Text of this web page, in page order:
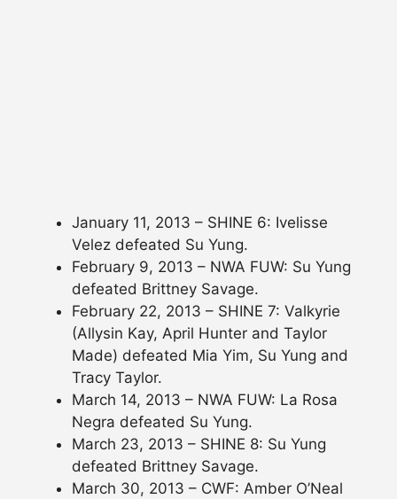
January 11, 2013 – SHINE 6: Ivelisse
Velez defeated Su Yung.
February 9, 2013 – NWA FUW: Su Yung
defeated Brittney Savage.
February 22, 2013 – SHINE 7: Valkyrie
(Allysin Kay, April Hunter and Taylor
Made) defeated Mia Yim, Su Yung and
Tracy Taylor.
March 14, 2013 – NWA FUW: La Rosa
Negra defeated Su Yung.
March 23, 2013 – SHINE 8: Su Yung
defeated Brittney Savage.
March 30, 2013 – CWF: Amber O’Neal